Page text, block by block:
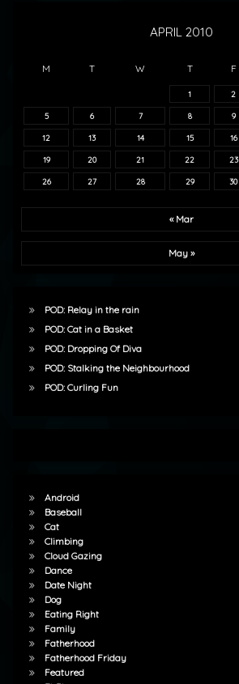
APRIL 2010
M T W T F
1 2
5 6 7 8 9
12 13 14 15 16
19 20 21 22 23
26 27 28 29 30
« Mar
May »
POD: Relay in the rain
POD: Cat in a Basket
POD: Dropping Of Diva
POD: Stalking the Neighbourhood
POD: Curling Fun
Android
Baseball
Cat
Climbing
Cloud Gazing
Dance
Date Night
Dog
Eating Right
Family
Fatherhood
Fatherhood Friday
Featured